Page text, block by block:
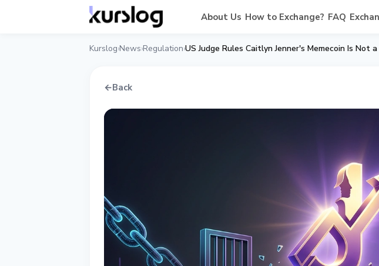
About Us How to Exchange? FAQ
Kurslog›News›Regulation›US Judge Rules Caitlyn Jenner's Memecoin Is Not
←Back